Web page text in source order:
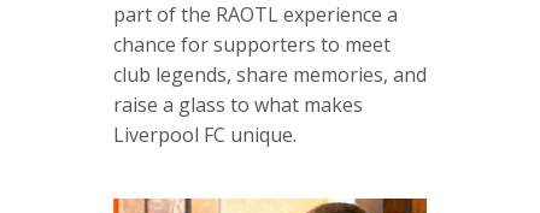
part of the RAOTL experience a
chance for supporters to meet
club legends, share memories, and
raise a glass to what makes
Liverpool FC unique.